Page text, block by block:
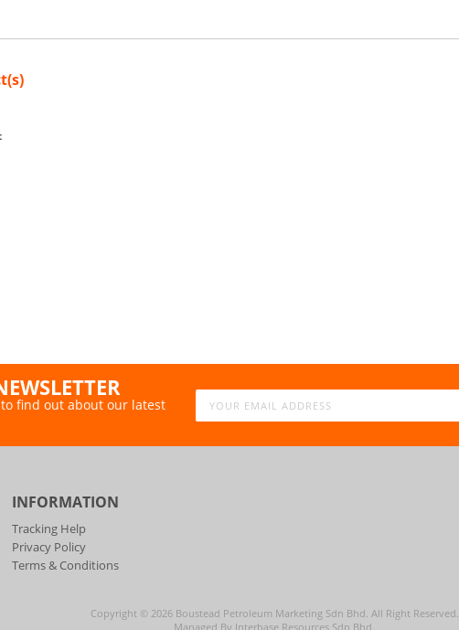
find out about our latest
INFORMATION
Tracking Help
Privacy Policy
Terms & Conditions
Copyright © 2026Boustead Petroleum Marketing Sdn Bhd. All Right Reserved.
Managed By Interbase Resources Sdn Bhd.